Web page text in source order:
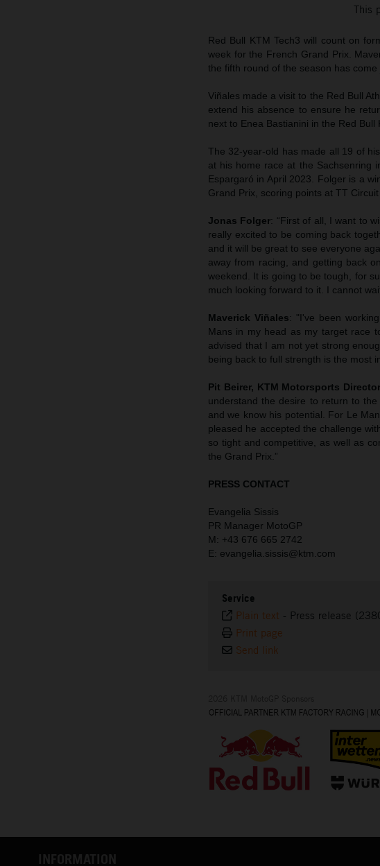
This
Red Bull KTM Tech3 will count on
week for the French Grand Prix.
the fifth round of the season has
Viñales made a visit to the Red Bull
extend his absence to ensure he
next to Enea Bastianini in the Red
The 32-year-old has made all 19 of
at his home race at the Sachsenring
Espargaró in April 2023. Folger is a
Grand Prix, scoring points at TT Circuit
Jonas Folger: “First of all, I want to
really excited to be coming back
and it will be great to see everyone
away from racing, and getting back
weekend. It is going to be tough, for
much looking forward to it. I cannot
Maverick Viñales: "I've been
Mans in my head as my target race
advised that I am not yet strong
being back to full strength is the most
Pit Beirer, KTM Motorsports Director
understand the desire to return to
and we know his potential. For Le
pleased he accepted the challenge
so tight and competitive, as well as
the Grand Prix.”
PRESS CONTACT
Evangelia Sissis
PR Manager MotoGP
M: +43 676 665 2742
E: evangelia.sissis@ktm.com
Service
Plain text - Press release
Print page
Send link
INFORMATION